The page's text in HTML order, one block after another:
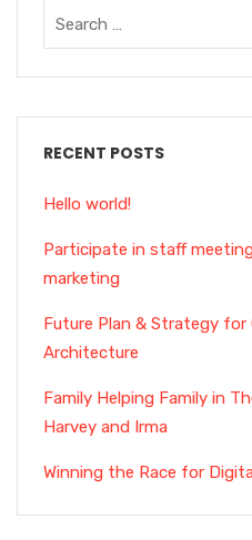
RECENT POSTS
Hello world!
Participate in staff
marketing
Future Plan & Strategy
Architecture
Family Helping Family in
Harvey and Irma
Winning the Race for